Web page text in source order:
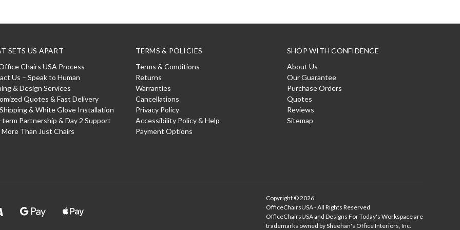
SETS US APART
Chairs USA Process
Us – Speak to Human
& Design Services
Quotes & Fast Delivery
& White Glove Installation
term Partnership & Day 2 Support
More Than Just Chairs
TERMS & POLICIES
Terms & Conditions
Returns
Warranties
Cancellations
Privacy Policy
Accessibility Policy & Help
Payment Options
SHOP WITH CONFIDENCE
About Us
Our Guarantee
Purchase Orders
Quotes
Reviews
Sitemap
Copyright © 2026
OfficeChairsUSA - All Rights Reserved
OfficeChairsUSA and Designs For Today's Workspace are
trademarks owned by Sheehan's Office Interiors, Inc.